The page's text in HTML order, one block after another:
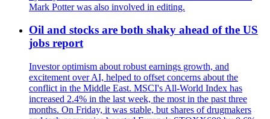
Mark Potter was also involved in editing.
Oil and stocks are both shaky ahead of the US
jobs report
Investor optimism about robust earnings growth, and
excitement over AI, helped to offset concerns about the
conflict in the Middle East. MSCI's All-World Index has
increased 2.4% in the last week, the most in the past three
months. On Friday, it was stable, but shares of drugmakers